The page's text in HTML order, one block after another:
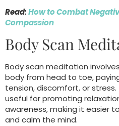
Read:How to Combat
Compassion
Body Scan
Body scan meditation
body from head to toe,
tension, discomfort, or
useful for promoting
awareness, making it easier
and calm the mind.